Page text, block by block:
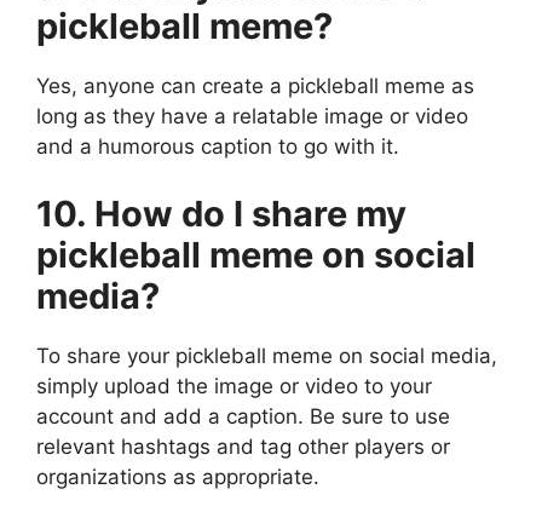
pickleball meme?
Yes, anyone can create a pickleball meme as
long as they have a relatable image or video
and a humorous caption to go with it.
10. How do I share my
pickleball meme on social
media?
To share your pickleball meme on social media,
simply upload the image or video to your
account and add a caption. Be sure to use
relevant hashtags and tag other players or
organizations as appropriate.